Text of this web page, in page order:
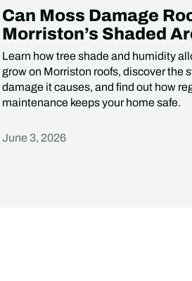
Can Moss Damage
Morriston’s Shaded
Learn how tree shade and humidity
grow on Morriston roofs, discover the
damage it causes, and find out how
maintenance keeps your home safe.
June 3, 2026